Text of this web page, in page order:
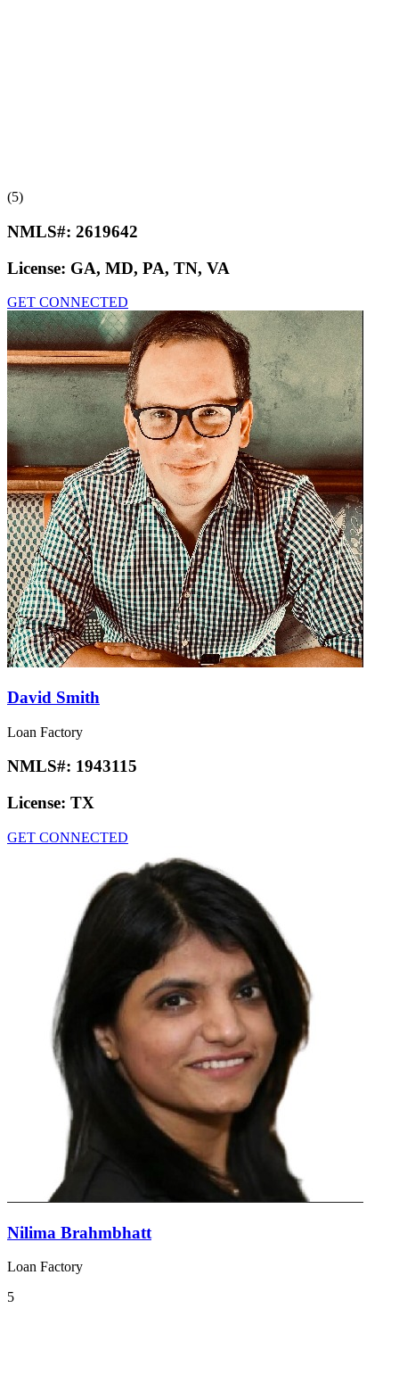
(5)
NMLS#: 2619642
License: GA, MD, PA, TN, VA
GET CONNECTED
David Smith
Loan Factory
NMLS#: 1943115
License: TX
GET CONNECTED
Nilima Brahmbhatt
Loan Factory
5